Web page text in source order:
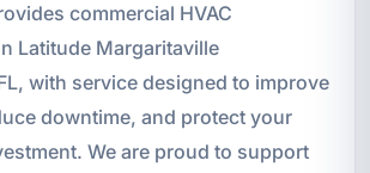
commercial HVAC
Latitude Margaritaville
with service designed to improve
downtime, and protect your
We are proud to support